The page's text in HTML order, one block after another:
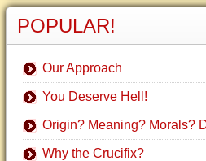
POPULAR!
Our Approach
You Deserve Hell!
Origin? Meaning? Morals?
Why the Crucifix?